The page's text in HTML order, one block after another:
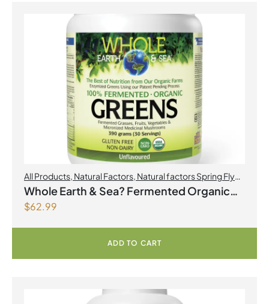
All Products, Natural Factors, Natural factors Spring Flyer
2026
Whole Earth & Sea? Fermented Organic
$62.99
ADD TO CART